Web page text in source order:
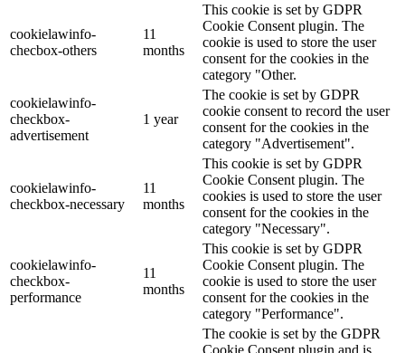
cookielawinfo-
checbox-others
11
months
This cookie is set by GDPR
Cookie Consent plugin. The
cookie is used to store the user
consent for the cookies in the
category "Other.
cookielawinfo-
checkbox-
advertisement
1 year
The cookie is set by GDPR
cookie consent to record the user
consent for the cookies in the
category "Advertisement".
cookielawinfo-
checkbox-necessary
11
months
This cookie is set by GDPR
Cookie Consent plugin. The
cookies is used to store the user
consent for the cookies in the
category "Necessary".
cookielawinfo-
checkbox-
performance
11
months
This cookie is set by GDPR
Cookie Consent plugin. The
cookie is used to store the user
consent for the cookies in the
category "Performance".
The cookie is set by the GDPR
Cookie Consent plugin and is